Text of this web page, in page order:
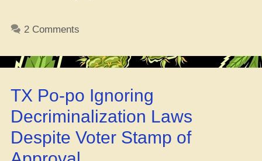
Reapin’
2 Comments
TX Po-po Ignoring
Decriminalization Laws
Despite Voter Stamp of